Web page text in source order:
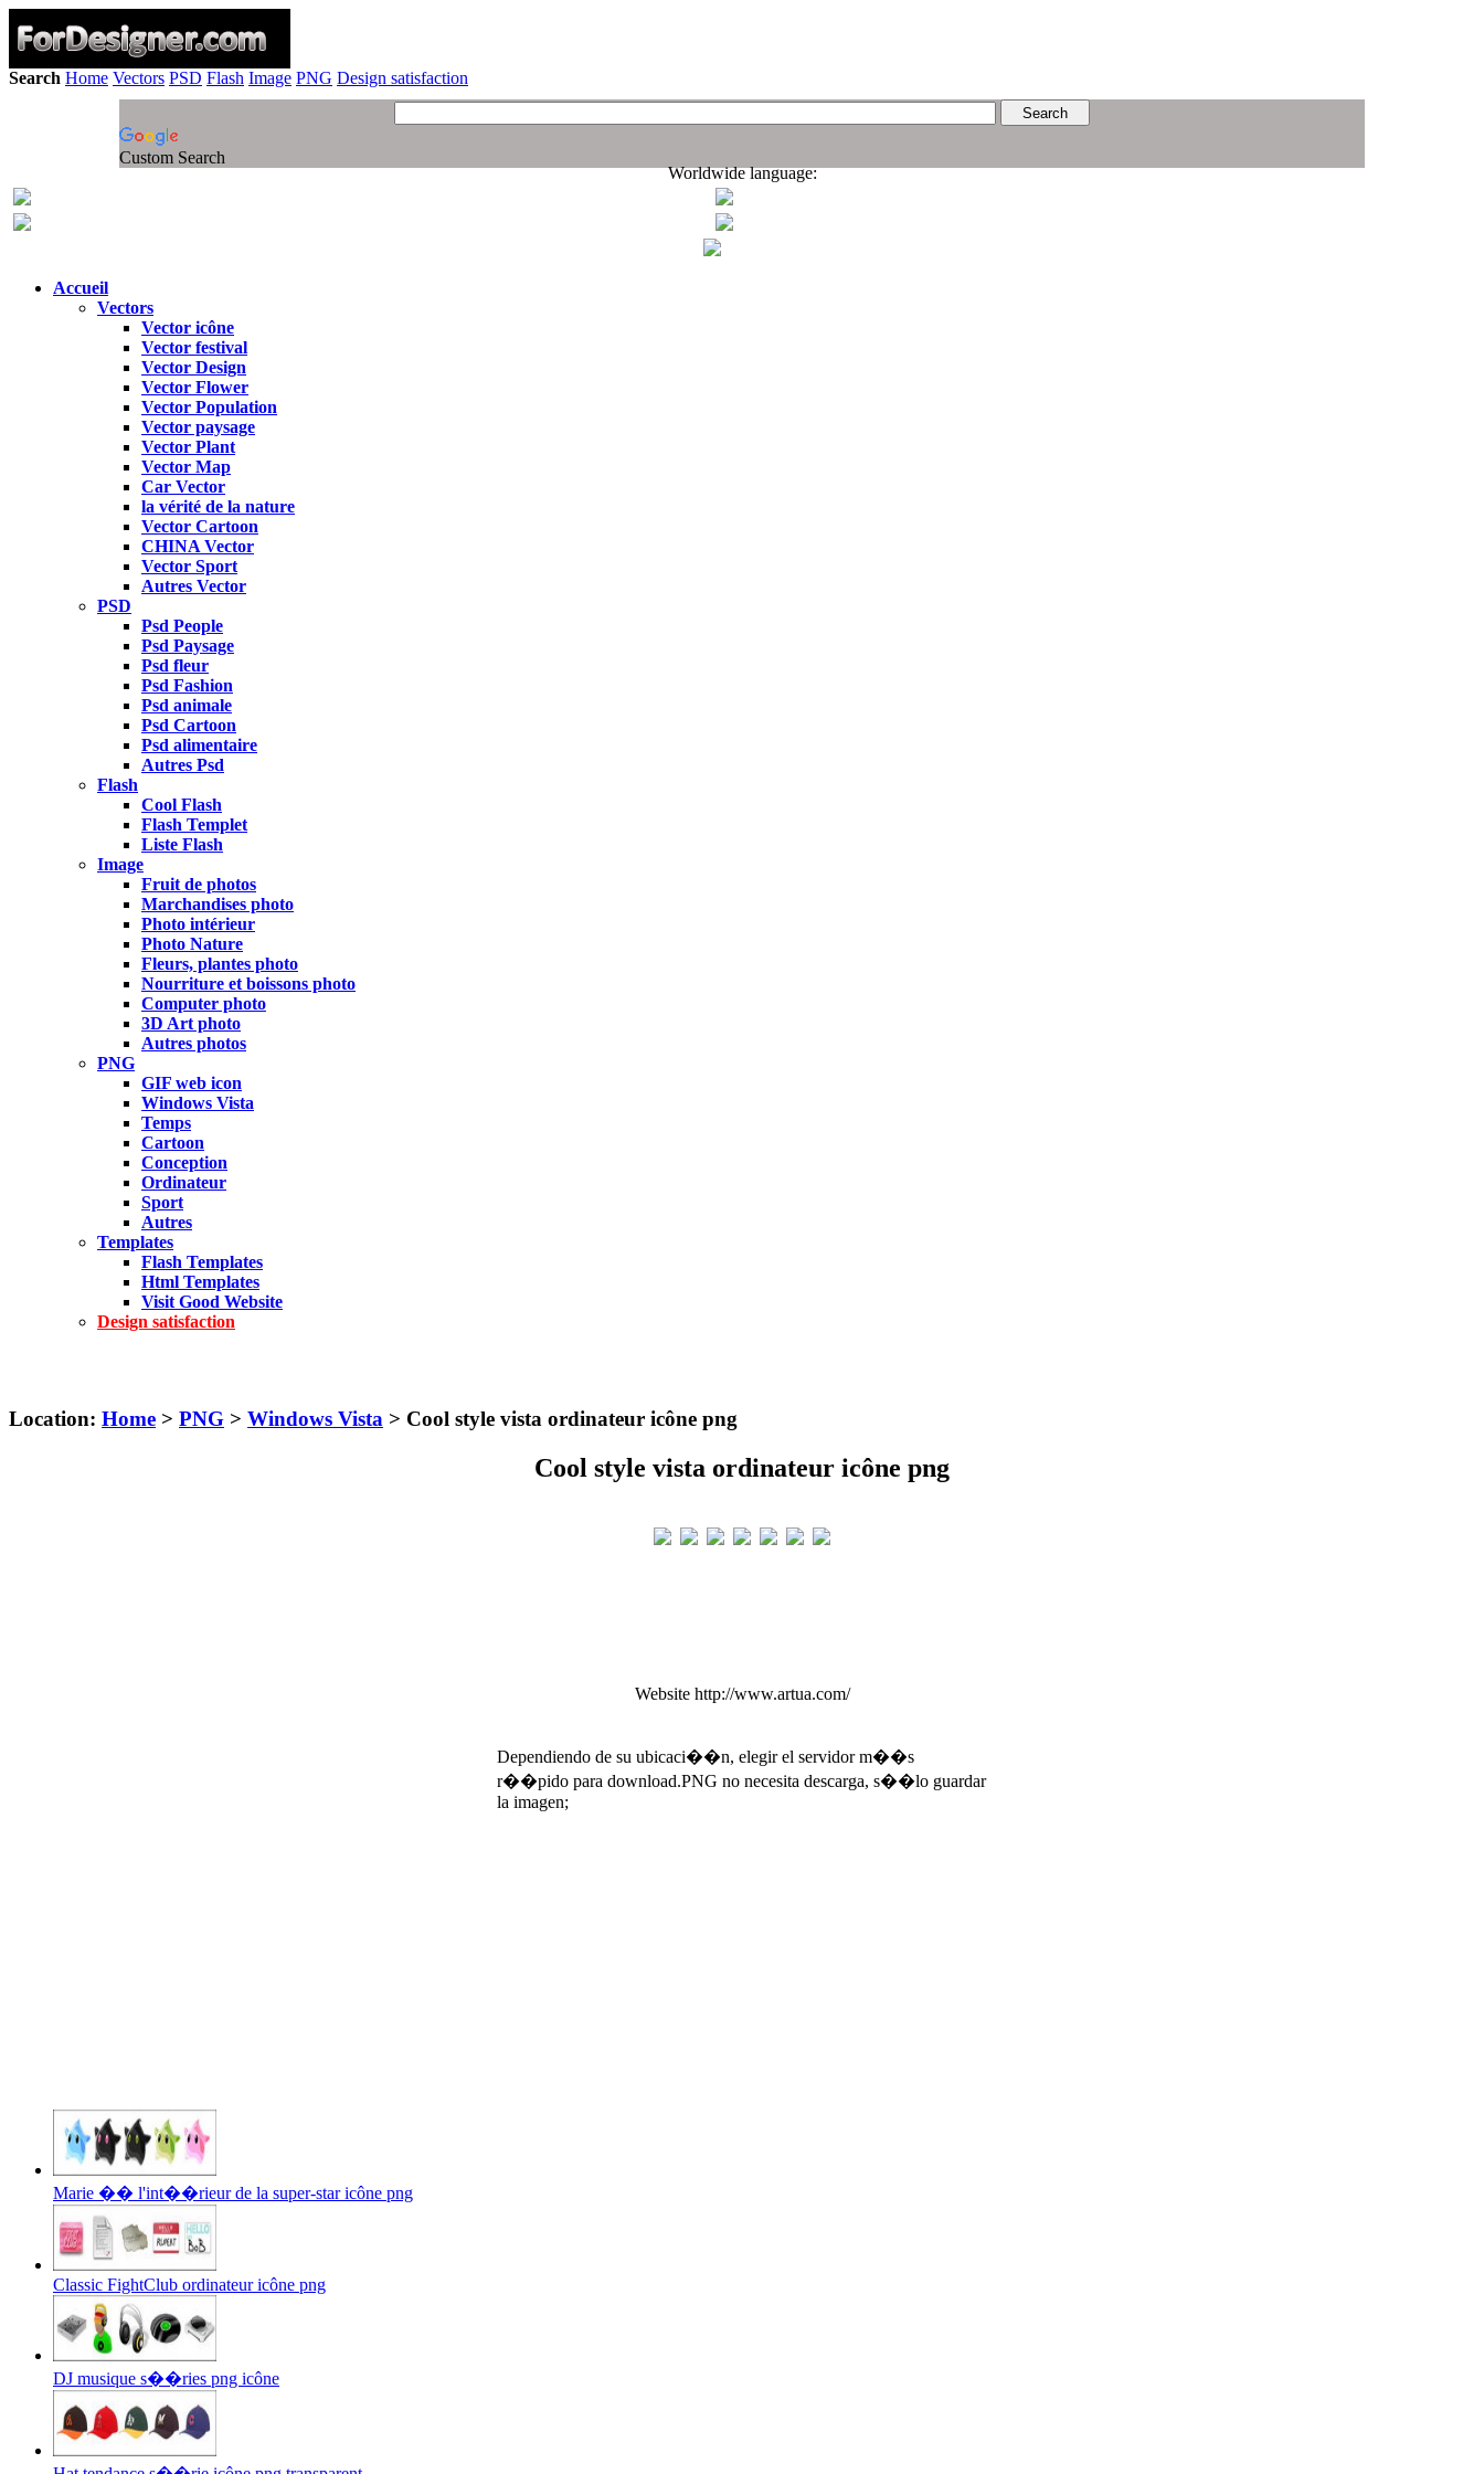
Search Home Vectors PSD Flash Image PNG Design satisfaction
Custom Search
Worldwide language:
Accueil
Vectors
Vector icône
Vector festival
Vector Design
Vector Flower
Vector Population
Vector paysage
Vector Plant
Vector Map
Car Vector
la vérité de la nature
Vector Cartoon
CHINA Vector
Vector Sport
Autres Vector
PSD
Psd People
Psd Paysage
Psd fleur
Psd Fashion
Psd animale
Psd Cartoon
Psd alimentaire
Autres Psd
Flash
Cool Flash
Flash Templet
Liste Flash
Image
Fruit de photos
Marchandises photo
Photo intérieur
Photo Nature
Fleurs, plantes photo
Nourriture et boissons photo
Computer photo
3D Art photo
Autres photos
PNG
GIF web icon
Windows Vista
Temps
Cartoon
Conception
Ordinateur
Sport
Autres
Templates
Flash Templates
Html Templates
Visit Good Website
Design satisfaction
Location: Home > PNG > Windows Vista > Cool style vista ordinateur icône png
Cool style vista ordinateur icône png
Website http://www.artua.com/
Dependiendo de su ubicaci��n, elegir el servidor m��s
r��pido para download.PNG no necesita descarga, s��lo guardar
la imagen;
Marie �� l'int��rieur de la super-star icône png
Classic FightClub ordinateur icône png
DJ musique s��ries png icône